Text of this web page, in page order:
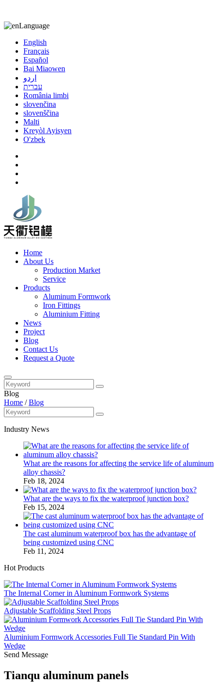
Language
English
Français
Español
Bai Miaowen
اردو
עברית
România limbi
slovenčina
slovenščina
Malti
Kreyòl Ayisyen
O'zbek
Home
About Us
Production Market
Service
Products
Aluminum Formwork
Iron Fittings
Aluminium Fitting
News
Project
Blog
Contact Us
Request a Quote
Blog
Home /Blog
Industry News
What are the reasons for affecting the service life of aluminum
alloy chassis?
Feb 18, 2024
What are the ways to fix the waterproof junction box?
Feb 15, 2024
The cast aluminum waterproof box has the advantage of
being customized using CNC
Feb 11, 2024
Hot Products
The Internal Corner in Aluminum Formwork Systems
Adjustable Scaffolding Steel Props
Aluminium Formwork Accessories Full Tie Standard Pin With
Wedge
Send Message
Tianqu aluminum panels